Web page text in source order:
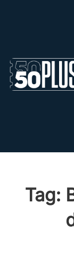
Tag: